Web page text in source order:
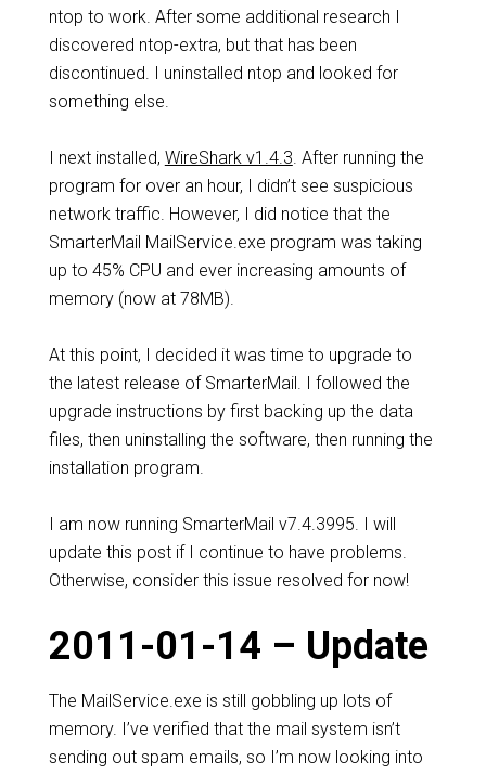
ntop to work. After some additional research I
discovered ntop-extra, but that has been
discontinued. I uninstalled ntop and looked for
something else.
I next installed, WireShark v1.4.3. After running the
program for over an hour, I didn’t see suspicious
network traffic. However, I did notice that the
SmarterMail MailService.exe program was taking
up to 45% CPU and ever increasing amounts of
memory (now at 78MB).
At this point, I decided it was time to upgrade to
the latest release of SmarterMail. I followed the
upgrade instructions by first backing up the data
files, then uninstalling the software, then running the
installation program.
I am now running SmarterMail v7.4.3995. I will
update this post if I continue to have problems.
Otherwise, consider this issue resolved for now!
2011-01-14 – Update
The MailService.exe is still gobbling up lots of
memory. I’ve verified that the mail system isn’t
sending out spam emails, so I’m now looking into